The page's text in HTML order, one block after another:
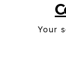
Your